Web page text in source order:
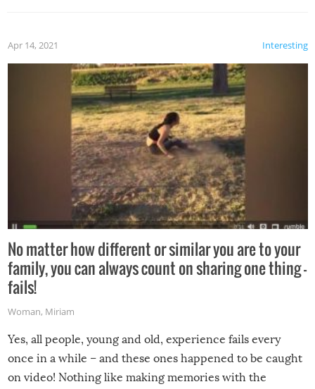
Interesting
Apr 14, 2021
No matter how different or similar you are to your
family, you can always count on sharing one thing –
fails!
Woman, Miriam
Yes, all people, young and old, experience fails every
once in a while – and these ones happened to be caught
on video! Nothing like making memories with the